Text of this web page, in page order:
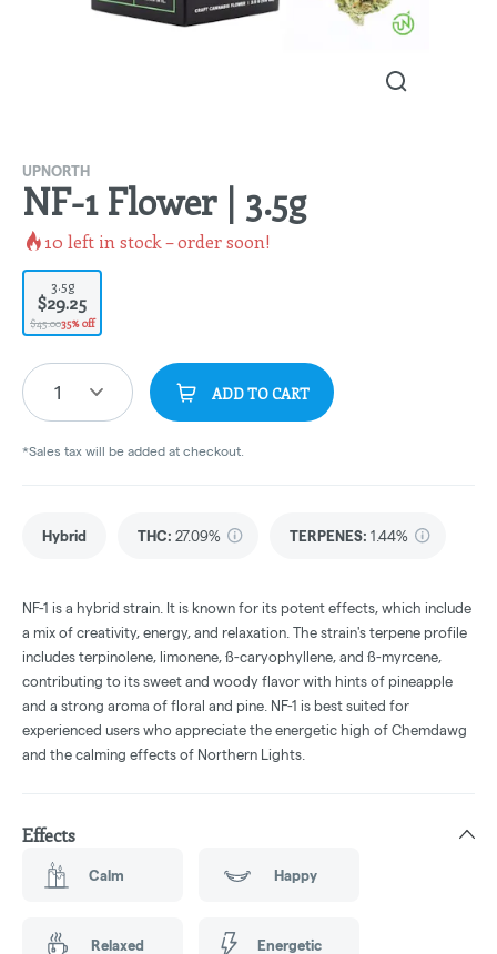
UPNORTH
NF-1 Flower | 3.5g
10 left in stock – order soon!
3.5g
$29.25
$45.0035% off
1 ADD TO CART
*Sales tax will be added at checkout.
Hybrid THC: 27.09% TERPENES: 1.44%
NF-1 is a hybrid strain. It is known for its potent effects, which include
a mix of creativity, energy, and relaxation. The strain's terpene profile
includes terpinolene, limonene, ß-caryophyllene, and ß-myrcene,
contributing to its sweet and woody flavor with hints of pineapple
and a strong aroma of floral and pine. NF-1 is best suited for
experienced users who appreciate the energetic high of Chemdawg
and the calming effects of Northern Lights.
Effects
Calm Happy
Relaxed Energetic